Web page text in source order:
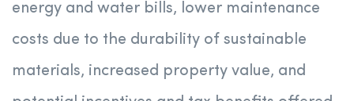
energy and water bills, lower maintenance
costs due to the durability of sustainable
materials, increased property value, and